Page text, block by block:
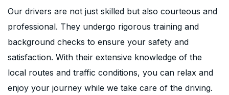
Our drivers are not just skilled but also courteous and
professional. They undergo rigorous training and
background checks to ensure your safety and
satisfaction. With their extensive knowledge of the
local routes and traffic conditions, you can relax and
enjoy your journey while we take care of the driving.